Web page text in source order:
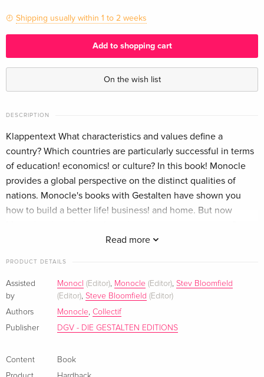
Shipping usually within 1 to 2 weeks
Add to shopping cart
On the wish list
DESCRIPTION
Read more
Klappentext What characteristics and values define a
country? Which countries are particularly successful in terms
of education! economics! or culture? In this book! Monocle
provides a global perspective on the distinct qualities of
nations. Monocle's books with Gestalten have shown you
how to build a better life! business! and home. But now
They are not talking about might! muscle! or nationalism-
community! knows what to value! and goes out into the
world to gently get its way with soft power! fine ambassadors!
and compelling cultural offerings. At home! this country
celebrates good education! well-made institutions! and its
Monocle Guide is a thought-provoking primer that informs
and inspires. The best ideas don't need to be invented-they
PRODUCT DETAILS
Assisted
by
Monocl (Editor), Monocle (Editor), Stev Bloomfield
(Editor), Steve Bloomfield (Editor)
Authors
Monocle, Collectif
Publisher
DGV - DIE GESTALTEN EDITIONS
Content
Book